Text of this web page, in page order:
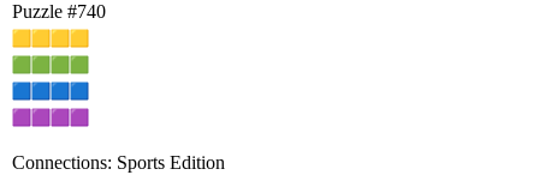
Puzzle #740
Connections: Sports Edition